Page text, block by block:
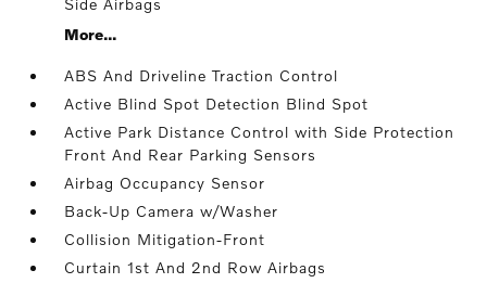
Side Airbags
More...
ABS And Driveline Traction Control
Active Blind Spot Detection Blind Spot
Active Park Distance Control with Side Protection
Front And Rear Parking Sensors
Airbag Occupancy Sensor
Back-Up Camera w/Washer
Collision Mitigation-Front
Curtain 1st And 2nd Row Airbags